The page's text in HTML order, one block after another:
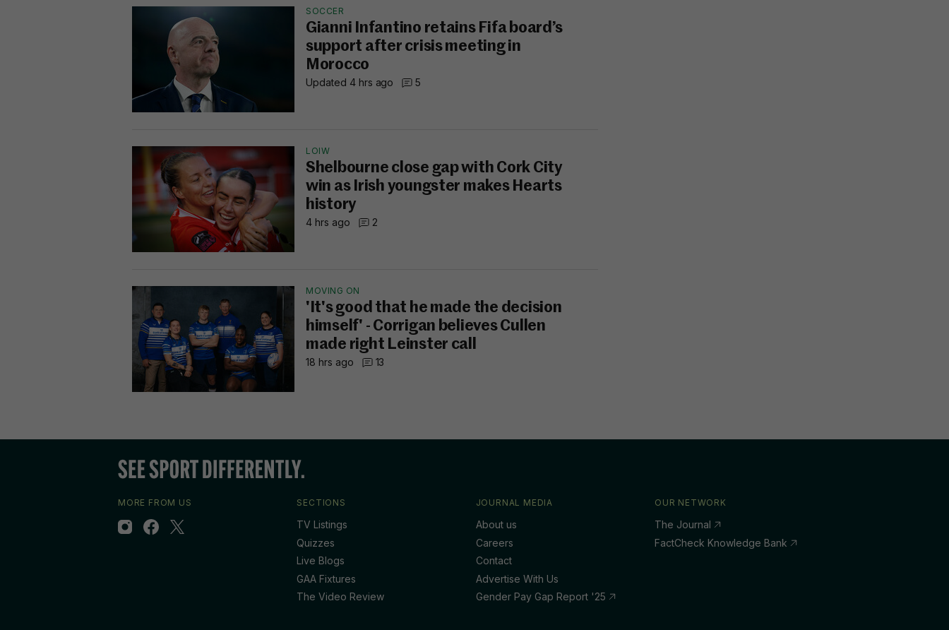
SOCCER
Gianni Infantino retains Fifa board’s
support after crisis meeting in
Morocco
Updated 4 hrs ago 5
LOIW
Shelbourne close gap with Cork City
win as Irish youngster makes Hearts
history
4 hrs ago 2
MOVING ON
'It's good that he made the decision
himself' - Corrigan believes Cullen
made right Leinster call
18 hrs ago 13
MORE FROM US SECTIONS
TV Listings
Quizzes
Live Blogs
GAA Fixtures
The Video Review
JOURNAL MEDIA
About us
Careers
Contact
Advertise With Us
Gender Pay Gap Report '25
OUR NETWORK
The Journal
FactCheck Knowledge Bank